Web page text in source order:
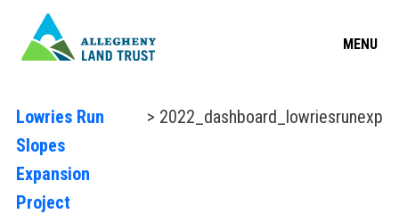
MENU
Lowries Run
Slopes
Expansion
Project
> 2022_dashboard_lowriesrunexp